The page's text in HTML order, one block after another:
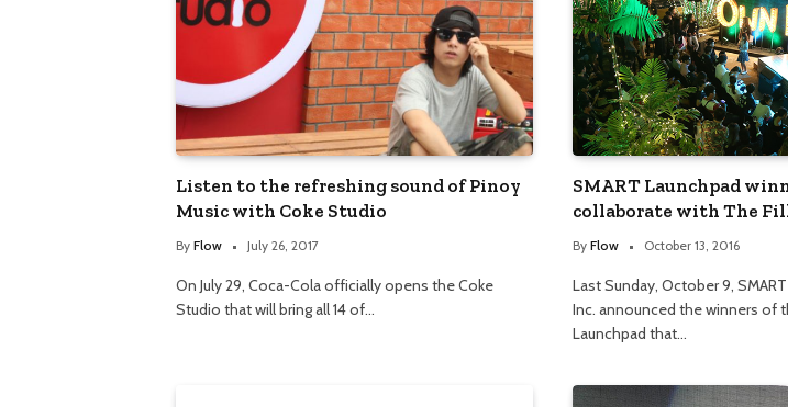
Listen to the refreshing sound of Pinoy
Music with Coke Studio
By Flow July 26, 2017
On July 29, Coca-Cola officially opens the Coke
Studio that will bring all 14 of…
SMART Launchpad
collaborate with The
By Flow October 13, 2016
Last Sunday, October 9,
Inc. announced the winners of
Launchpad that…